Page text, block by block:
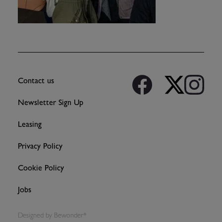
Contact us
Newsletter Sign Up
Leasing
Privacy Policy
Cookie Policy
Jobs
Designed by Bewonder*